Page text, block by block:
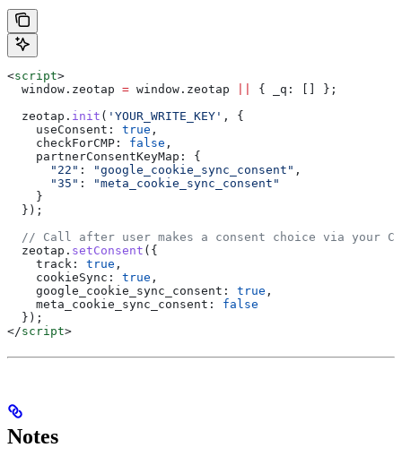
<script>
  window
. zeotap = window . zeotap { _q:
[] };
  zeotap
. init ( 'YOUR_WRITE_KEY' , {
    useConsent:
true ,
    checkForCMP:
false ,
    partnerConsentKeyMap:
{
      "22"
: "google_cookie_sync_consent" ,
      "35"
:
"meta_cookie_sync_consent"
    }
  });
// Call after user makes a consent choice via your
  zeotap
. setConsent ({
    track:
true ,
    cookieSync:
true ,
    google_cookie_sync_consent:
true ,
    meta_cookie_sync_consent:
false
  });
</script>
Notes